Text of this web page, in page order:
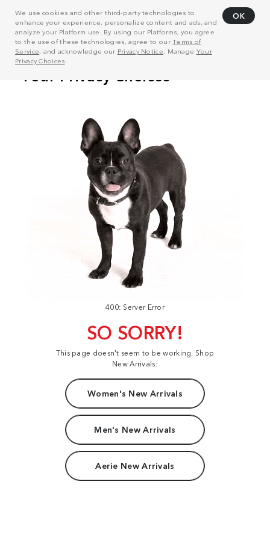
We use cookies and other third-party technologies to
enhance your experience, personalize content and ads, and
analyze your Platform use. By using our Platforms, you agree
to the use of these technologies, agree to ourTerms of
Service, and acknowledge our Privacy Notice . Manage Your
Privacy Choices
OK
400: Server Error
SO SORRY!
This page doesn't seem to be working. Shop
New Arrivals:
Women's New Arrivals
Men's New Arrivals
Aerie New Arrivals